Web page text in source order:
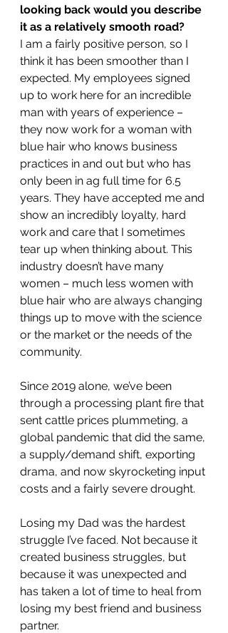
looking back would you describe
it as a relatively smooth road?
I am a fairly positive person, so I
think it has been smoother than I
expected. My employees signed
up to work here for an incredible
man with years of experience –
they now work for a woman with
blue hair who knows business
practices in and out but who has
only been in ag full time for 6.5
years. They have accepted me and
show an incredibly loyalty, hard
work and care that I sometimes
tear up when thinking about. This
industry doesn’t have many
women – much less women with
blue hair who are always changing
things up to move with the science
or the market or the needs of the
community.
Since 2019 alone, we’ve been
through a processing plant fire that
sent cattle prices plummeting, a
global pandemic that did the same,
a supply/demand shift, exporting
drama, and now skyrocketing input
costs and a fairly severe drought.
Losing my Dad was the hardest
struggle I’ve faced. Not because it
created business struggles, but
because it was unexpected and
has taken a lot of time to heal from
losing my best friend and business
partner.